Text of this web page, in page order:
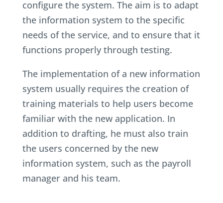
configure the system. The aim is to adapt
the information system to the specific
needs of the service, and to ensure that it
functions properly through testing.
The implementation of a new information
system usually requires the creation of
training materials to help users become
familiar with the new application. In
addition to drafting, he must also train
the users concerned by the new
information system, such as the payroll
manager and his team.